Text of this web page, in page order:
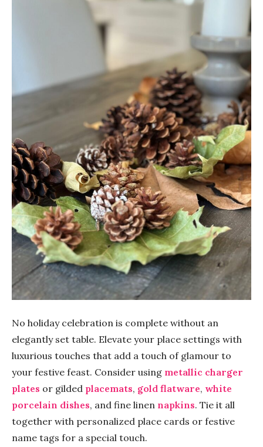
No holiday celebration is complete without an
elegantly set table. Elevate your place settings with
luxurious touches that add a touch of glamour to
your festive feast. Consider using metallic charger
plates or gilded placemats, gold flatware, white
porcelain dishes, and fine linen napkins. Tie it all
together with personalized place cards or festive
name tags for a special touch.